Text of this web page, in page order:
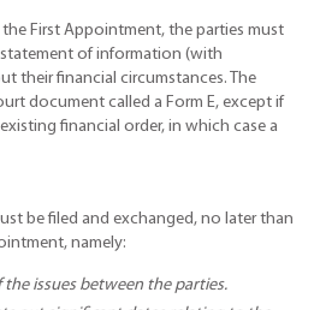
First Appointment, the parties must
of information (with
their financial circumstances. The
document called a Form E, except if
financial order, in which case a
be filed and exchanged, no later than
namely:
issues between the parties.